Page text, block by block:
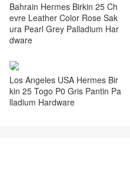
Bahrain Hermes Birkin 25 Ch
evre Leather Color Rose Sak
ura Pearl Grey Palladium Har
dware
Los Angeles USA Hermes Bir
kin 25 Togo P0 Gris Pantin Pa
lladium Hardware